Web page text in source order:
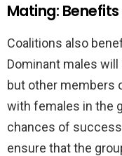
Mating:
Coalitions also
Dominant males
but other members
with females in the
chances of
ensure that the